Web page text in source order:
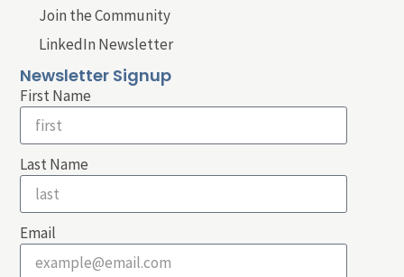
Join the Community
LinkedIn Newsletter
Newsletter Signup
First Name
Last Name
Email